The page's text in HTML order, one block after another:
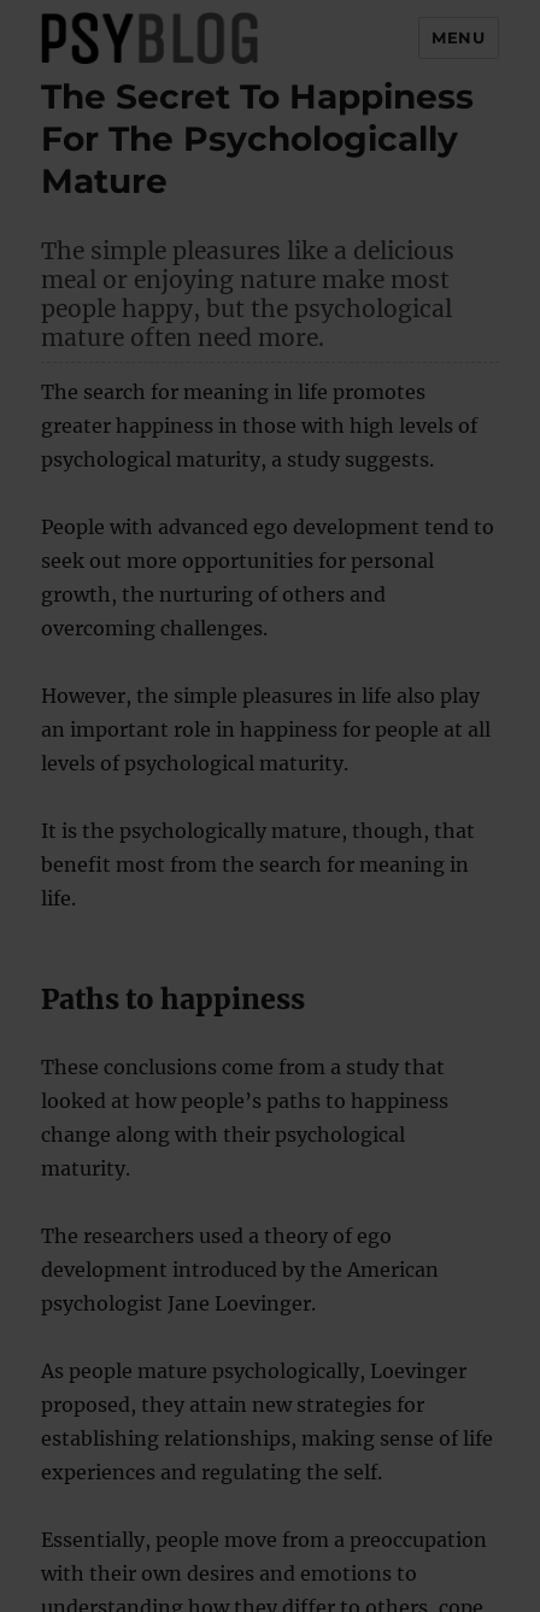
PsyBlog
MENU
The Secret To Happiness
For The Psychologically
Mature
The simple pleasures like a delicious
meal or enjoying nature make most
people happy, but the psychological
mature often need more.
The search for meaning in life promotes
greater happiness in those with high levels of
psychological maturity, a study suggests.
People with advanced ego development tend to
seek out more opportunities for personal
growth, the nurturing of others and
overcoming challenges.
However, the simple pleasures in life also play
an important role in happiness for people at all
levels of psychological maturity.
It is the psychologically mature, though, that
benefit most from the search for meaning in
life.
Paths to happiness
These conclusions come from a study that
looked at how people’s paths to happiness
change along with their psychological
maturity.
The researchers used a theory of ego
development introduced by the American
psychologist Jane Loevinger.
As people mature psychologically, Loevinger
proposed, they attain new strategies for
establishing relationships, making sense of life
experiences and regulating the self.
Essentially, people move from a preoccupation
with their own desires and emotions to
understanding how they differ to others, cope